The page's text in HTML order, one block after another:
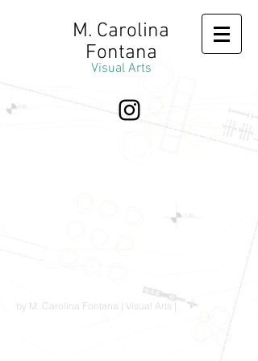
M. Carolina
Fontana
Visual Arts
by M. Carolina Fontana | Visual Arts |